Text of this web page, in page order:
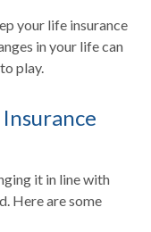
your life insurance
in your life can
play.
it in line with
Here are some